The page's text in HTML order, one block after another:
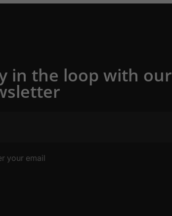
in the loop with
your email